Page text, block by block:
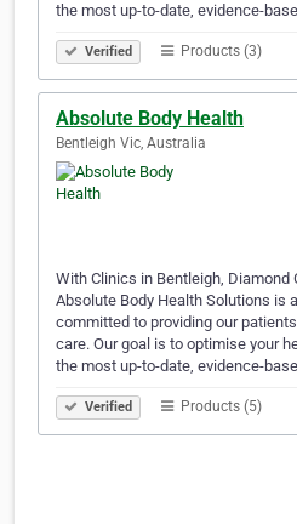
the most up-to-date, evidence-
Verified Products (3)
Absolute Body Health
Bentleigh Vic, Australia
With Clinics in Bentleigh, Diamond
Absolute Body Health Solutions is
committed to providing our
care. Our goal is to optimise your
the most up-to-date, evidence-
Verified Products (5)